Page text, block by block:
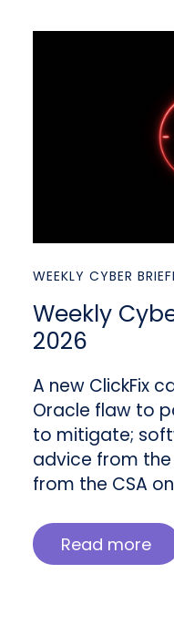
WEEKLY CYBER
Weekly
2026
A new ClickFix
Oracle flaw to
to mitigate;
advice from the
from the CSA
Read more